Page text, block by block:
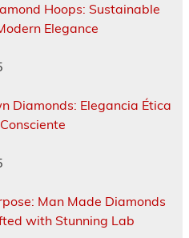
Hoops: Sustainable
Elegance
Diamonds: Elegancia Ética
Man Made Diamonds
with Stunning Lab